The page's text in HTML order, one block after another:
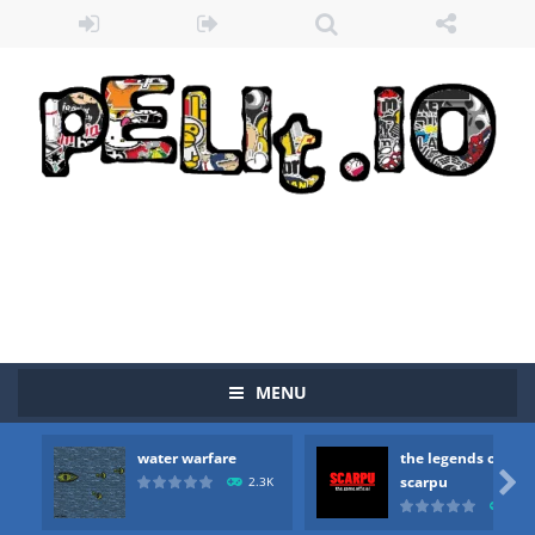
MENU
water warfare
2.3K
the legends of
scarpu

Zombie vs Fire “Zombie vs Fire” is an online game that pits players against each other in a fight to the death. The objective...
you are in war and you have to kill the enemy boats, beware after a period of time their boss will come, buy your ideal boat...